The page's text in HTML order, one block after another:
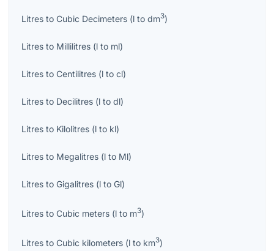
Litres to Cubic Decimeters (l to dm3)
Litres to Millilitres (l to ml)
Litres to Centilitres (l to cl)
Litres to Decilitres (l to dl)
Litres to Kilolitres (l to kl)
Litres to Megalitres (l to Ml)
Litres to Gigalitres (l to Gl)
Litres to Cubic meters (l to m3)
Litres to Cubic kilometers (l to km3)